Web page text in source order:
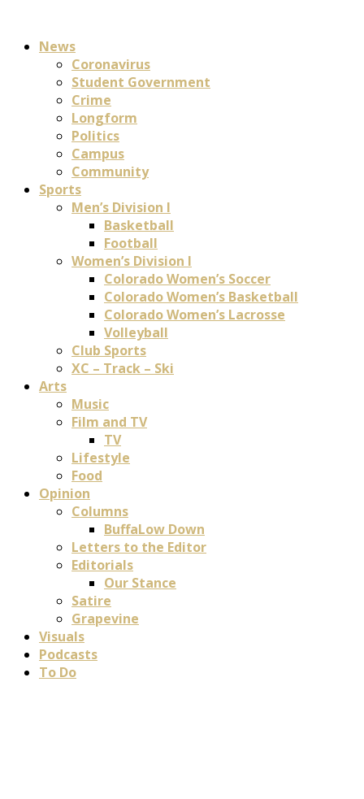
News
Coronavirus
Student Government
Crime
Longform
Politics
Campus
Community
Sports
Men’s Division I
Basketball
Football
Women’s Division I
Colorado Women’s Soccer
Colorado Women’s Basketball
Colorado Women’s Lacrosse
Volleyball
Club Sports
XC – Track – Ski
Arts
Music
Film and TV
TV
Lifestyle
Food
Opinion
Columns
BuffaLow Down
Letters to the Editor
Editorials
Our Stance
Satire
Grapevine
Visuals
Podcasts
To Do